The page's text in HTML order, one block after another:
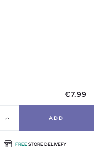
€7.99
ADD
FREESTORE DELIVERY